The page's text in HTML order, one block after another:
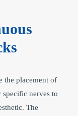
the placement of
specific nerves to
The